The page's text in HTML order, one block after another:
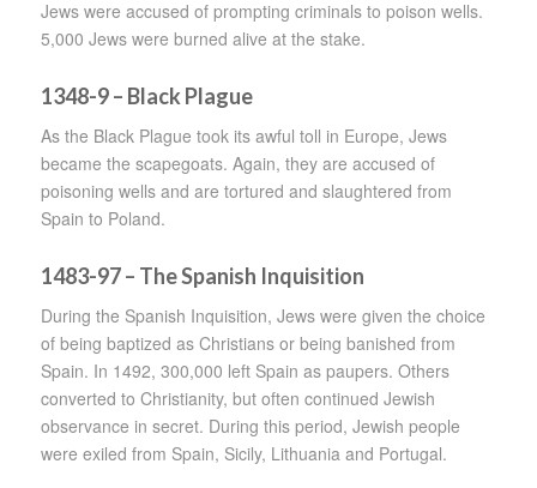
Jews were accused of prompting criminals to poison wells.
5,000 Jews were burned alive at the stake.
1348-9 – Black Plague
As the Black Plague took its awful toll in Europe, Jews
became the scapegoats. Again, they are accused of
poisoning wells and are tortured and slaughtered from
Spain to Poland.
1483-97 – The Spanish Inquisition
During the Spanish Inquisition, Jews were given the choice
of being baptized as Christians or being banished from
Spain. In 1492, 300,000 left Spain as paupers. Others
converted to Christianity, but often continued Jewish
observance in secret. During this period, Jewish people
were exiled from Spain, Sicily, Lithuania and Portugal.